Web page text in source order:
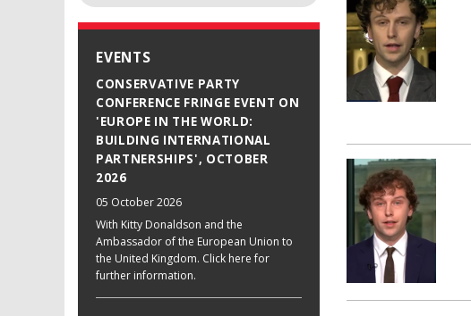
EVENTS
CONSERVATIVE PARTY
CONFERENCE FRINGE EVENT ON
'EUROPE IN THE WORLD:
BUILDING INTERNATIONAL
PARTNERSHIPS', OCTOBER
2026
05 October 2026
With Kitty Donaldson and the
Ambassador of the European Union to
the United Kingdom. Click here for
further information.